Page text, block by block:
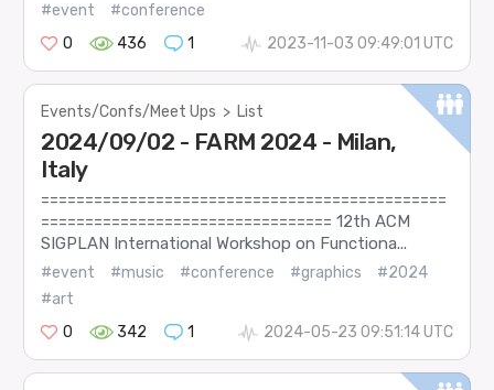
#event
#conference
0
436 1 2023-11-03 09:49:01 UTC
Events/Confs/Meet Ups > List
2024/09/02 - FARM 2024 - Milan,
Italy
==============================================
================================= 12th ACM
SIGPLAN International Workshop on Functiona...
#event #music #conference #graphics
#2024
#art
0
342 1 2024-05-23 09:51:14 UTC